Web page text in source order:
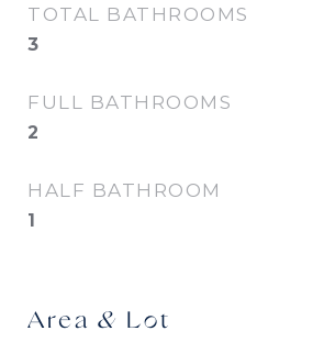
TOTAL BATHROOMS
3
FULL BATHROOMS
2
HALF BATHROOM
1
Area & Lot